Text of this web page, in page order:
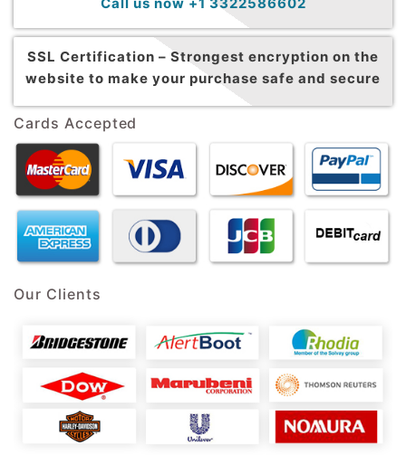
SSL Certification – Strongest encryption on the
website to make your purchase safe and secure
Cards Accepted
Our Clients